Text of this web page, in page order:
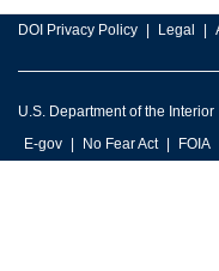
DOI Privacy Policy Legal
U.S. Department of the Interior
E-gov
No Fear Act FOIA